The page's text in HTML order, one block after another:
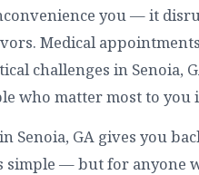
you — it
Medical
challenges in Senoia,
who matter most to you
Senoia, GA gives you
simple — but for anyone